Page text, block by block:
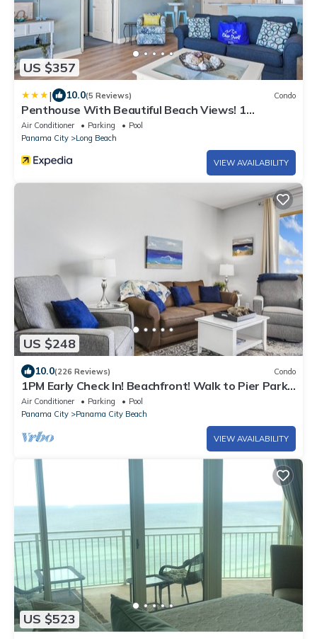
US $357
| 10.0(5 Reviews) Condo
Penthouse With Beautiful Beach Views! 1
Bedroom, 2 Bathroom Penthouse!
Air Conditioner Parking
Pool
Panama City
Long Beach
VIEW AVAILABILITY
US $248
10.0(226 Reviews) Condo
1PM Early Check In! Beachfront! Walk to Pier Park!
Beach Chair Service included
Air Conditioner Parking
Pool
Panama City
Panama City Beach
VIEW AVAILABILITY
US $523